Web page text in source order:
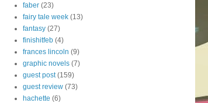
faber (23)
fairy tale week (13)
fantasy (27)
finishitfeb (4)
frances lincoln (9)
graphic novels (7)
guest post (159)
guest review (73)
hachette (6)